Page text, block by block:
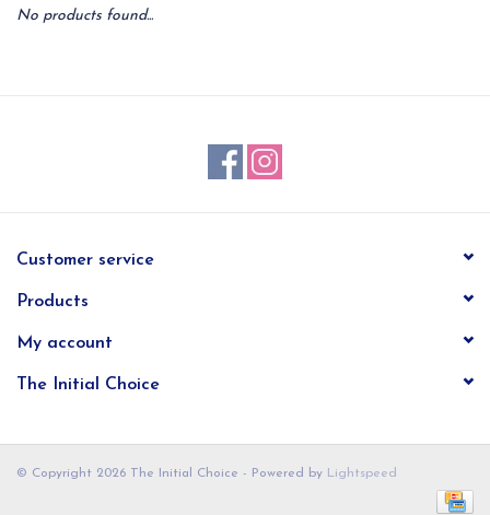
Local
No products found...
Customer service
Products
My account
The Initial Choice
© Copyright 2026 The Initial Choice - Powered by Lightspeed